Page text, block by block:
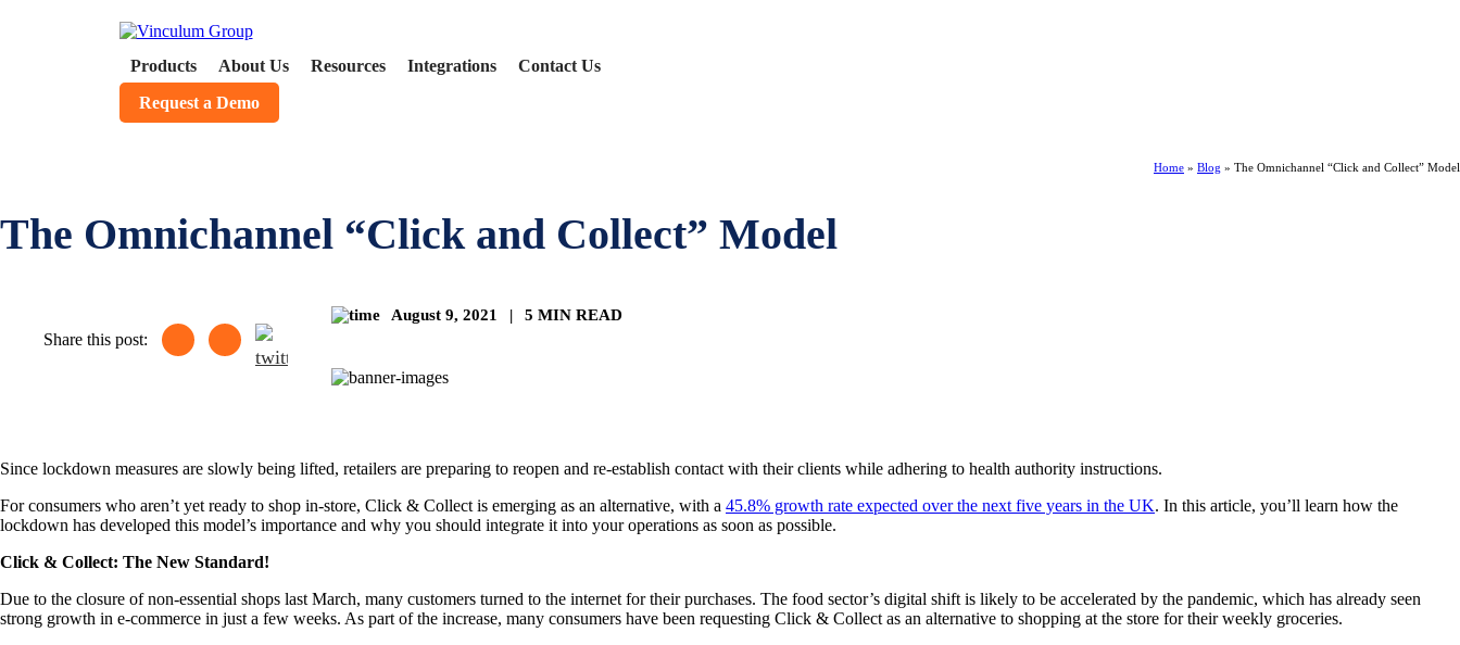
Products About Us Resources Integrations
Contact Us
Request a Demo
Home » Blog » The Omnichannel “Click and Collect” Model
The Omnichannel “Click and Collect” Model
Share this post:
August 9, 2021 | 5 MIN READ
Since lockdown measures are slowly being lifted, retailers are preparing to reopen and re-establish contact with their clients while adhering to health authority instructions.
For consumers who aren’t yet ready to shop in-store, Click & Collect is emerging as an alternative, with a 45.8% growth rate expected over the next five years in the UK. In this article, you’ll learn how the
lockdown has developed this model’s importance and why you should integrate it into your operations as soon as possible.
Click & Collect: The New Standard!
Due to the closure of non-essential shops last March, many customers turned to the internet for their purchases. The food sector’s digital shift is likely to be accelerated by the pandemic, which has already seen
strong growth in e-commerce in just a few weeks. As part of the increase, many consumers have been requesting Click & Collect as an alternative to shopping at the store for their weekly groceries.